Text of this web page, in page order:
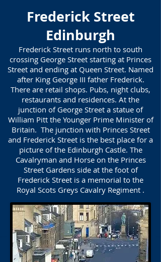
Frederick Street
Edinburgh
Frederick Street runs north to south
crossing George Street starting at Princes
Street and ending at Queen Street. Named
after King George III father Frederick.
There are retail shops. Pubs, night clubs,
restaurants and residences. At the
junction of George Street a statue of
William Pitt the Younger Prime Minister of
Britain. The junction with Princes Street
and Frederick Street is the best place for a
picture of the Edinburgh Castle. The
Cavalryman and Horse on the Princes
Street Gardens side at the foot of
Frederick Street is a memorial to the
Royal Scots Greys Cavalry Regiment .